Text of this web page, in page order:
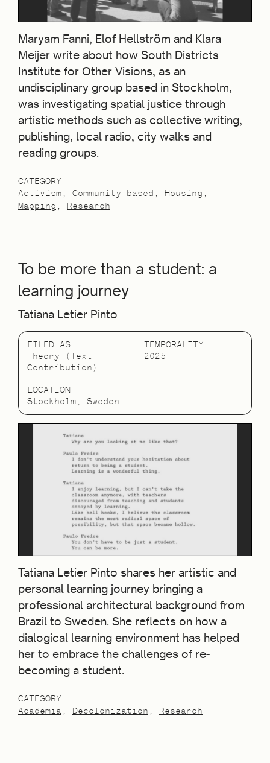
Maryam Fanni, Elof Hellström and Klara
Meijer write about how South Districts
Institute for Other Visions, as an
undisciplinary group based in Stockholm,
was investigating spatial justice through
artistic methods such as collective writing,
publishing, local radio, city walks and
reading groups.
CATEGORY
Activism
Community-based
Housing
Mapping
Research
To be more than a student: a
learning journey
Tatiana Letier Pinto
FILED AS
Theory (Text
Contribution)
TEMPORALITY
2025
LOCATION
Stockholm, Sweden
Tatiana Letier Pinto shares her artistic and
personal learning journey bringing a
professional architectural background from
Brazil to Sweden. She reflects on how a
dialogical learning environment has helped
her to embrace the challenges of re-
becoming a student.
CATEGORY
Academia
Decolonization Research